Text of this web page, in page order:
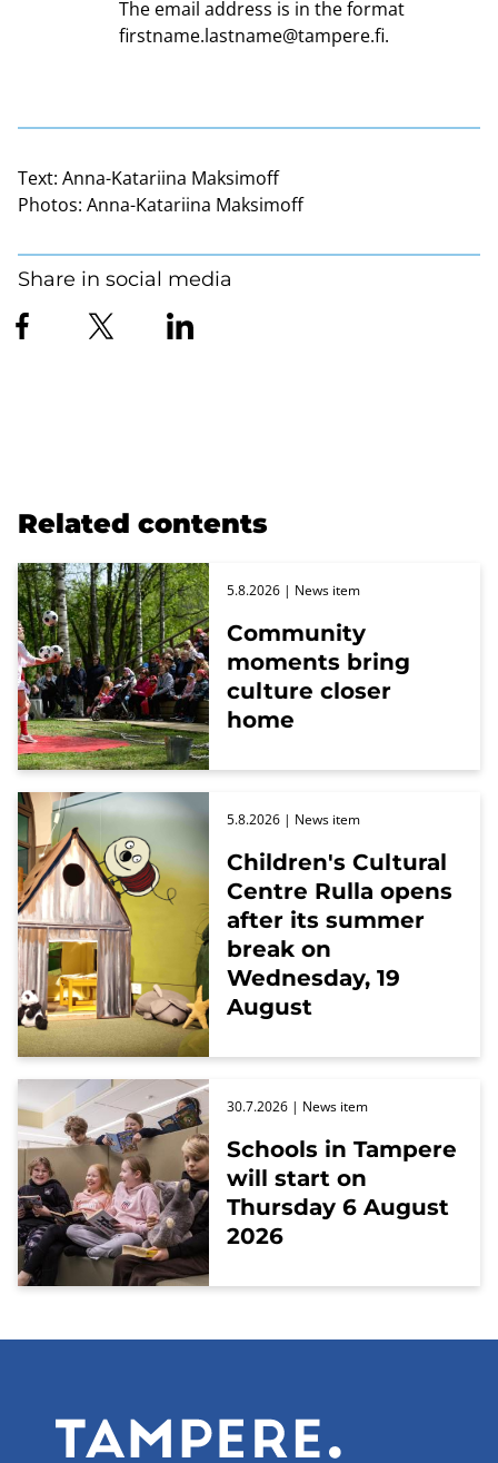
The email address is in the format
firstname.lastname@tampere.fi.
Text: Anna-Katariina Maksimoff
Photos: Anna-Katariina Maksimoff
Share in social media
Related contents
Community
moments bring
culture closer
home
5.8.2026 | News item
Children's Cultural
Centre Rulla opens
after its summer
break on
Wednesday, 19
August
5.8.2026 | News item
Schools in Tampere
will start on
Thursday 6 August
2026
30.7.2026 | News item